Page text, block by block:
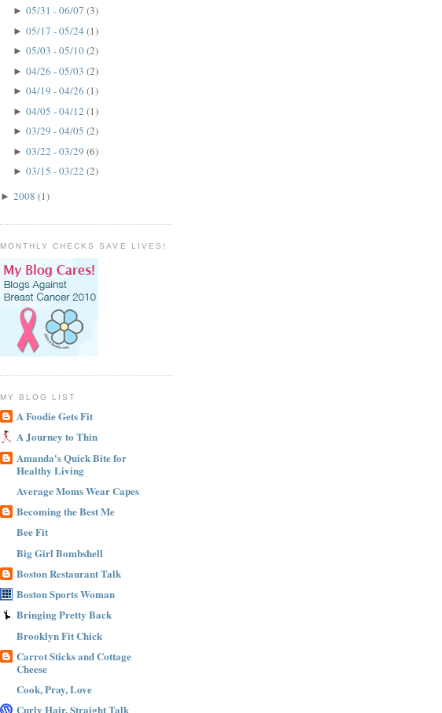
► 05/31 - 06/07 (3)
► 05/17 - 05/24 (1)
► 05/03 - 05/10(2)
► 04/26 - 05/03 (2)
► 04/19 - 04/26 (1)
► 04/05 - 04/12 (1)
► 03/29 - 04/05 (2)
► 03/22 - 03/29 (6)
► 03/15 - 03/22 (2)
► 2008 (1)
MONTHLY CHECKS SAVE LIVES!
MY BLOG LIST
A Foodie Gets Fit
A Journey to Thin
Amanda's Quick Bite for
Healthy Living
Average Moms Wear Capes
Becoming the Best Me
Bee Fit
Big Girl Bombshell
Boston Restaurant Talk
Boston Sports Woman
Bringing Pretty Back
Brooklyn Fit Chick
Carrot Sticks and Cottage
Cheese
Cook, Pray, Love
Curly Hair, Straight Talk